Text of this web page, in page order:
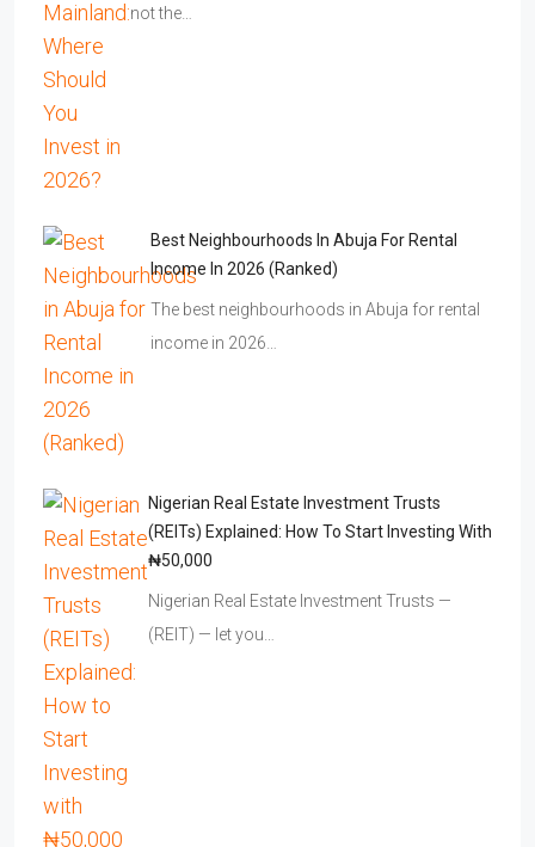
not the…
Best Neighbourhoods In Abuja For Rental
Income In 2026 (Ranked)
The best neighbourhoods in Abuja for rental
income in 2026…
Nigerian Real Estate Investment Trusts
(REITs) Explained: How To Start Investing With
₦50,000
Nigerian Real Estate Investment Trusts —
(REIT) — let you…